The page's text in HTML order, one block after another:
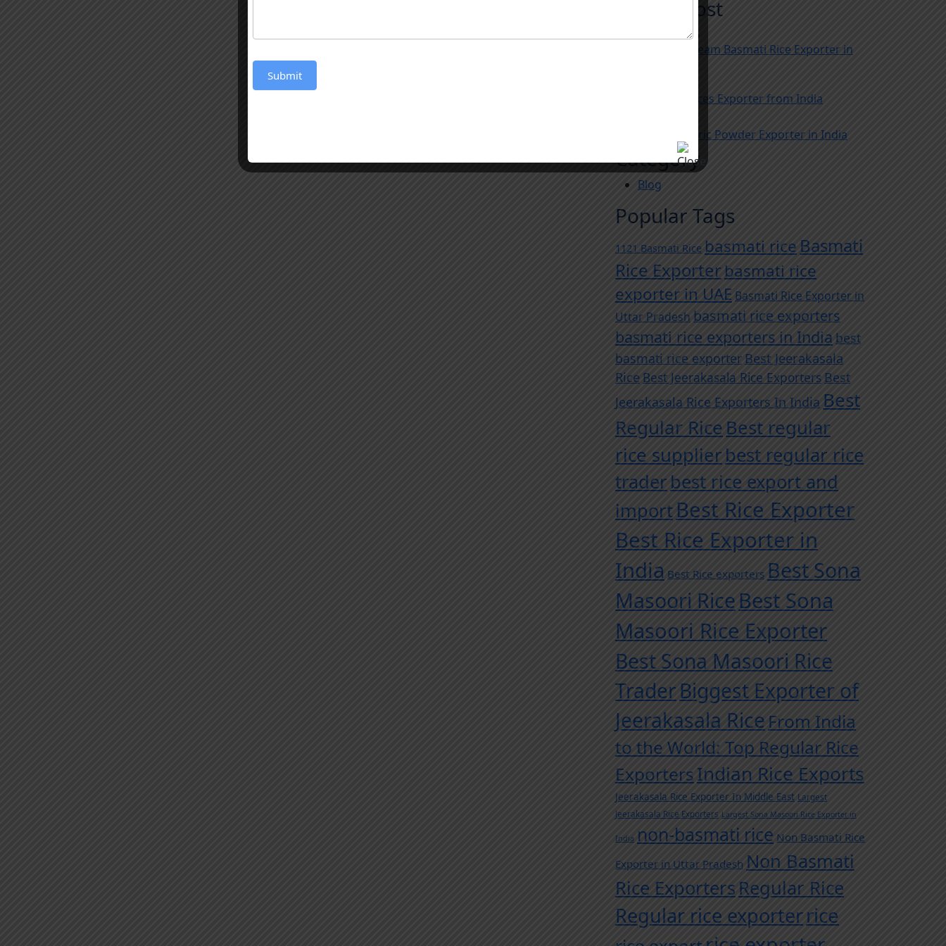
Recent Post
August 05, 2026
Trusted 1121 Steam Basmati Rice Exporter in
The Biggest Spices Exporter from India
The Best Turmeric Powder Exporter in India
Category
Blog
Popular Tags
1121 Basmati Rice basmati rice Basmati
Rice Exporterbasmati rice
exporter in UAE Basmati Rice Exporter in
Uttar Pradesh basmati rice exporters
basmati rice exporters in India best
basmati rice exporter Best Jeerakasala
Rice Best Jeerakasala Rice Exporters Best
Jeerakasala Rice Exporters In India Best
Regular RiceBest regular
rice supplier best regular rice
trader best rice export and
import Best Rice Exporter
Best Rice Exporter in
India Best Rice exporters Best Sona
Masoori Rice Best Sona
Masoori Rice Exporter
Best Sona Masoori Rice
Trader Biggest Exporter of
Jeerakasala Rice From India
to the World: Top Regular Rice
ExportersIndian Rice Exports
Jeerakasala Rice Exporter In Middle East Largest
Jeerakasala Rice Exporters Largest Sona Masoori Rice Exporter in
India non-basmati rice Non Basmati Rice
Exporter in Uttar Pradesh Non Basmati
Rice Exporters Regular Rice
Regular rice exporterrice
Submit